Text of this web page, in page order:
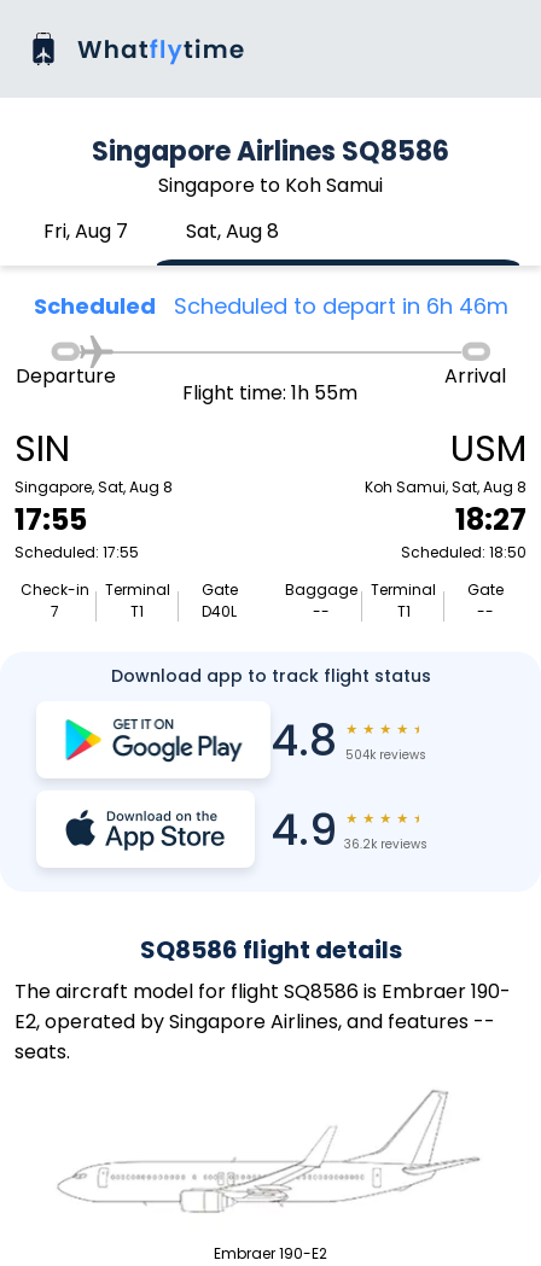
Singapore Airlines SQ8586
Singapore to Koh Samui
Fri, Aug 7
Sat, Aug 8
Scheduled Scheduled to depart in 6h 46m
SIN
Singapore, Sat, Aug 8
17:55
Scheduled: 17:55
Check-in
7
Terminal
T1
Gate
D40L
Departure
Flight time: 1h 55m
Arrival
USM
Koh Samui, Sat, Aug 8
18:27
Scheduled: 18:50
Baggage
--
Terminal
T1
Gate
--
Download app to track flight status
4.8 ★ ★ ★ ★ ★
504k reviews
4.9 ★ ★ ★ ★ ★
36.2k reviews
SQ8586 flight details
The aircraft model for flight SQ8586 is Embraer 190-
E2, operated by Singapore Airlines, and features --
seats.
Embraer 190-E2